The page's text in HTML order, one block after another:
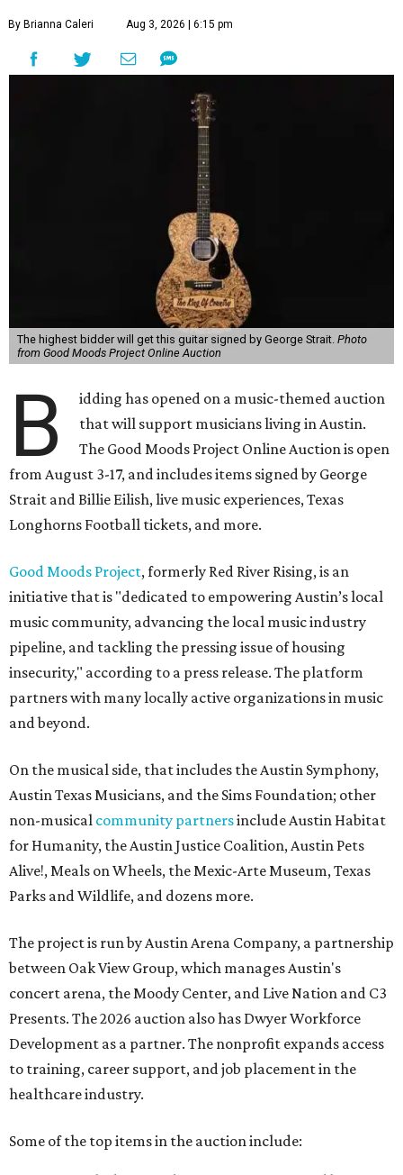
By Brianna Caleri Aug 3, 2026 | 6:15 pm
The highest bidder will get this guitar signed by George Strait. Photo
from Good Moods Project Online Auction
B
idding has opened on a music-themed auction
that will support musicians living in Austin.
The Good Moods Project Online Auction is open
from August 3-17, and includes items signed by George
Strait and Billie Eilish, live music experiences, Texas
Longhorns Football tickets, and more.
Good Moods Project, formerly Red River Rising, is an
initiative that is "dedicated to empowering Austin’s local
music community, advancing the local music industry
pipeline, and tackling the pressing issue of housing
insecurity," according to a press release. The platform
partners with many locally active organizations in music
and beyond.
On the musical side, that includes the Austin Symphony,
Austin Texas Musicians, and the Sims Foundation; other
non-musical community partnersinclude Austin Habitat
for Humanity, the Austin Justice Coalition, Austin Pets
Alive!, Meals on Wheels, the Mexic-Arte Museum, Texas
Parks and Wildlife, and dozens more.
The project is run by Austin Arena Company, a partnership
between Oak View Group, which manages Austin's
concert arena, the Moody Center, and Live Nation and C3
Presents. The 2026 auction also has Dwyer Workforce
Development as a partner. The nonprofit expands access
to training, career support, and job placement in the
healthcare industry.
Some of the top items in the auction include: